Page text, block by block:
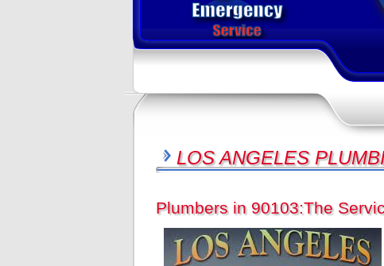
LOS ANGELES
Plumbers in 90103:The